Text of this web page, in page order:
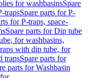
for washbasinsSpare
trapsSpare parts for P-
for P-traps, space-
Spare parts for Dip tube
for washbasins,
with dip tube, for
trapsSpare parts for
parts for Washbasin